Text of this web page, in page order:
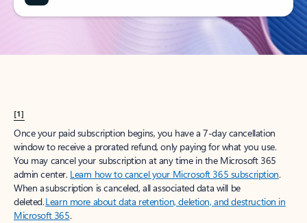
[1]
Once your paid subscription begins, you have a 7-day cancellation
window to receive a prorated refund, only paying for what you use.
You may cancel your subscription at any time in the Microsoft 365
admin center. Learn how to cancel your Microsoft 365 subscription.
When a subscription is canceled, all associated data will be
deleted.Learn more about data retention, deletion, and destruction in
Microsoft 365.